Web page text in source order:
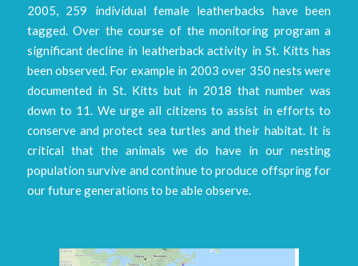
2005, 259 individual female leatherbacks have been
tagged. Over the course of the monitoring program a
significant decline in leatherback activity in St. Kitts has
been observed. For example in 2003 over 350 nests were
documented in St. Kitts but in 2018 that number was
down to 11. We urge all citizens to assist in efforts to
conserve and protect sea turtles and their habitat. It is
critical that the animals we do have in our nesting
population survive and continue to produce offspring for
our future generations to be able observe.